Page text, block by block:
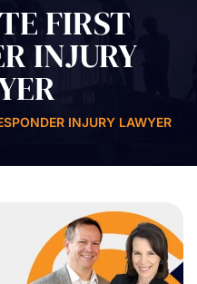
FIRST
INJURY
INJURY LAWYER